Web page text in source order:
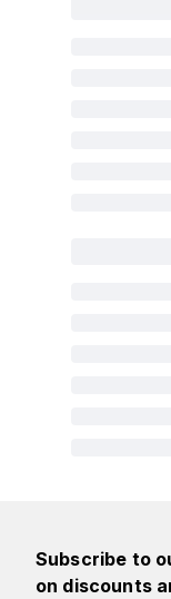
Subscribe to
on discounts